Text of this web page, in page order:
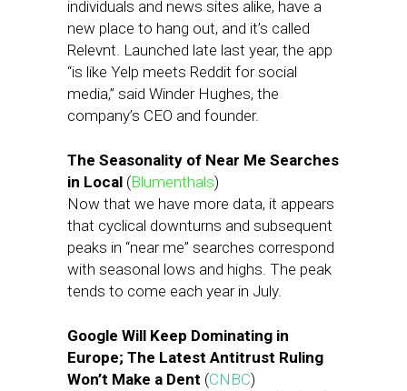
individuals and news sites alike, have a
new place to hang out, and it’s called
Relevnt. Launched late last year, the app
“is like Yelp meets Reddit for social
media,” said Winder Hughes, the
company’s CEO and founder.
The Seasonality of Near Me Searches
in Local (Blumenthals)
Now that we have more data, it appears
that cyclical downturns and subsequent
peaks in “near me” searches correspond
with seasonal lows and highs. The peak
tends to come each year in July.
Google Will Keep Dominating in
Europe; The Latest Antitrust Ruling
Won’t Make a Dent (CNBC)